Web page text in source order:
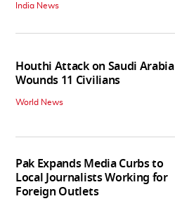
India News
Houthi Attack on Saudi Arabia
Wounds 11 Civilians
World News
Pak Expands Media Curbs to
Local Journalists Working for
Foreign Outlets